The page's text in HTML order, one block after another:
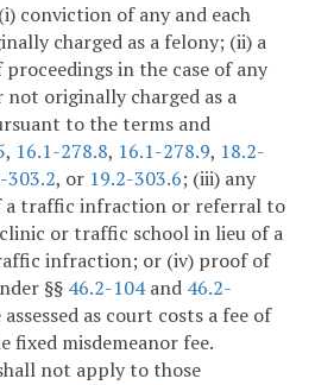
conviction of any and each
charged as a felony; (ii) a
in the case of any
not originally charged as a
to the terms and
, 16.1-278.8, 16.1-278.9, 18.2-
303.2, or 19.2-303.6; (iii) any
a traffic infraction or referral to
or traffic school in lieu of a
infraction; or (iv) proof of
§§ 46.2-104and 46.2-
as court costs a fee of
fixed misdemeanor fee.
not apply to those